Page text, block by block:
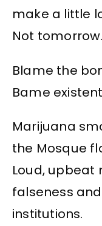
make a little
Not
Blame the
Bame
Marijuana
the Mosque
Loud, upbeat
falseness
institutions.